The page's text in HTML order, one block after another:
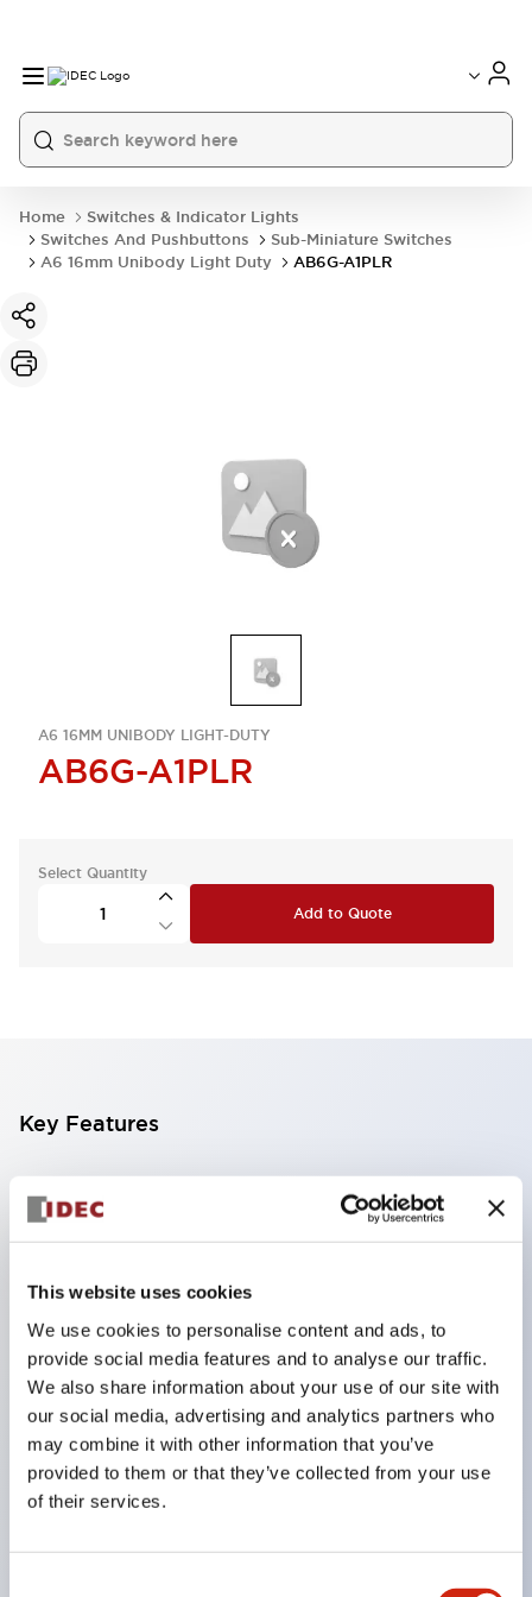
This website uses cookies
We use cookies to personalise content and ads, to
provide social media features and to analyse our traffic.
We also share information about your use of our site with
our social media, advertising and analytics partners who
may combine it with other information that you’ve
provided to them or that they’ve collected from your use
of their services.
Home
Switches & Indicator Lights
Switches And Pushbuttons
Sub-Miniature Switches
A6 16mm Unibody Light Duty
AB6G-A1PLR
A6 16MM UNIBODY LIGHT-DUTY
AB6G-A1PLR
Select Quantity
Add to Quote
Key Features
Compatible with a wide range of applications from
consumer electronics to FA fields
limiting resistors and diodes inside the LED bulb
Protection structures include IP40 and IP65. (IEC
60529)
UL and CSA certified products. Compliant with EN
(European) standards. CCC certified products
(excluding indicator lights).
Can be easily changed to &Phi22 flash silhouette